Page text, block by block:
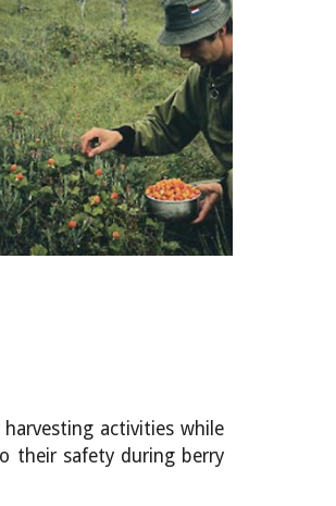
activities while
their safety during berry